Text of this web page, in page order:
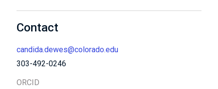
Contact
candida.dewes@colorado.edu
303-492-0246
ORCID